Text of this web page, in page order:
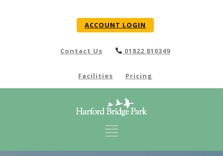
ACCOUNT LOGIN
01822 810349
Contact Us
Pricing
Facilities